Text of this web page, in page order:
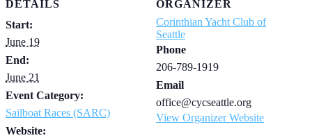
DETAILS
Start:
June 19
End:
June 21
Event Category:
Sailboat Races (SARC)
Website:
ORGANIZER
Corinthian Yacht Club of
Seattle
Phone
206-789-1919
Email
office@cycseattle.org
View Organizer Website